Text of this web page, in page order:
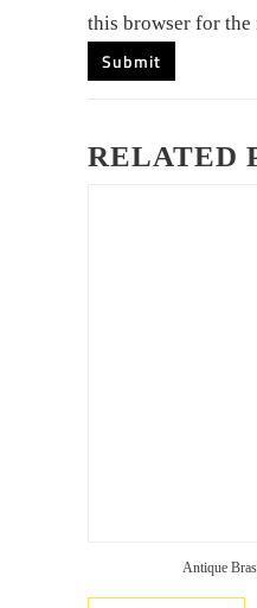
this browser for the
RELATED
Antique